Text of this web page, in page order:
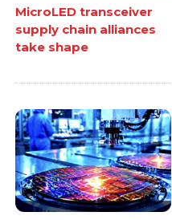
MicroLED transceiver
supply chain alliances
take shape